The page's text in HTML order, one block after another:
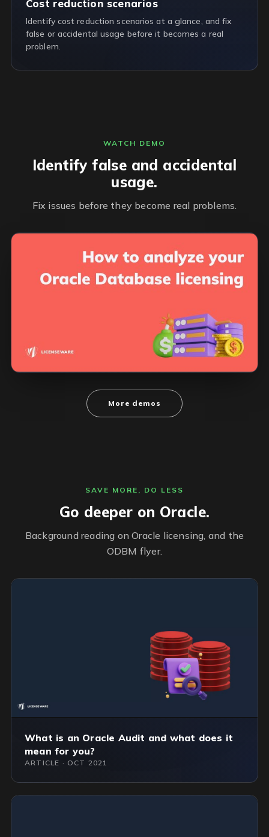
Cost reduction scenarios
Identify cost reduction scenarios at a glance, and fix
false or accidental usage before it becomes a real
problem.
WATCH DEMO
Identify false and accidental
usage.
Fix issues before they become real problems.
More demos
SAVE MORE, DO LESS
Go deeper on Oracle.
Background reading on Oracle licensing, and the
ODBM flyer.
What is an Oracle Audit and what does it
mean for you?
ARTICLE · OCT 2021